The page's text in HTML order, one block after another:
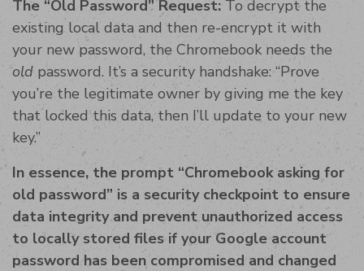
The “Old Password” Request:To decrypt the
existing local data and then re-encrypt it with
your new password, the Chromebook needs the
old password. It’s a security handshake: “Prove
you’re the legitimate owner by giving me the key
that locked this data, then I’ll update to your new
key.”
In essence, the prompt “Chromebook asking for
old password” is a security checkpoint to ensure
data integrity and prevent unauthorized access
to locally stored files if your Google account
password has been compromised and changed